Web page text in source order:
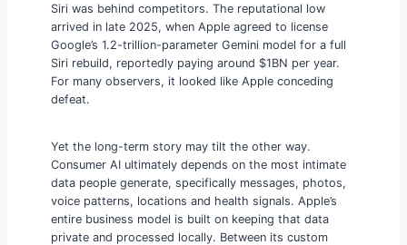
Siri was behind competitors. The reputational low
arrived in late 2025, when Apple agreed to license
Google’s 1.2-trillion-parameter Gemini model for a full
Siri rebuild, reportedly paying around $1BN per year.
For many observers, it looked like Apple conceding
defeat.
Yet the long-term story may tilt the other way.
Consumer AI ultimately depends on the most intimate
data people generate, specifically messages, photos,
voice patterns, locations and health signals. Apple’s
entire business model is built on keeping that data
private and processed locally. Between its custom